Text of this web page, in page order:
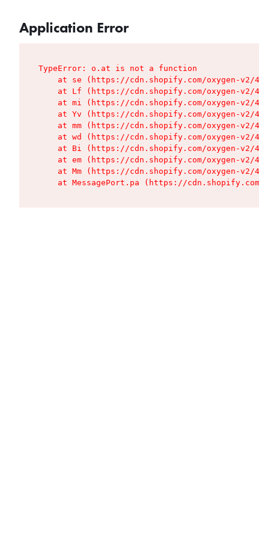
Application Error
TypeError: o.at is not a function
at se (https://cdn.shopify.com/oxygen-
at Lf (https://cdn.shopify.com/oxygen-
at mi (https://cdn.shopify.com/oxygen-
at Yv (https://cdn.shopify.com/oxygen-
at mm (https://cdn.shopify.com/oxygen-
at wd (https://cdn.shopify.com/oxygen-
at Bi (https://cdn.shopify.com/oxygen-
at em (https://cdn.shopify.com/oxygen-
at Mm (https://cdn.shopify.com/oxygen-
at MessagePort.pa (https://